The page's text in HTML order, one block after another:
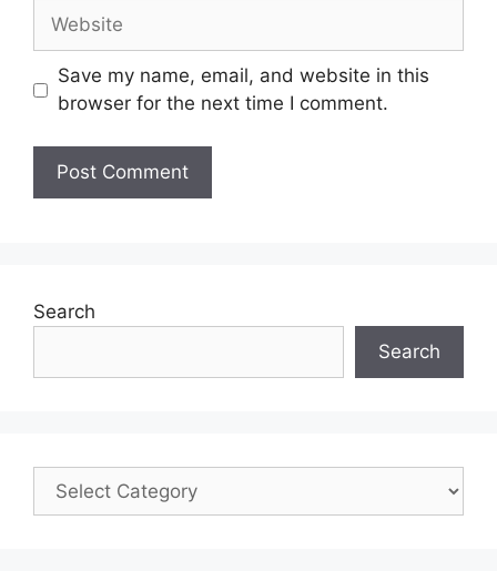
Save my name, email, and website in this
browser for the next time I comment.
Search
Search